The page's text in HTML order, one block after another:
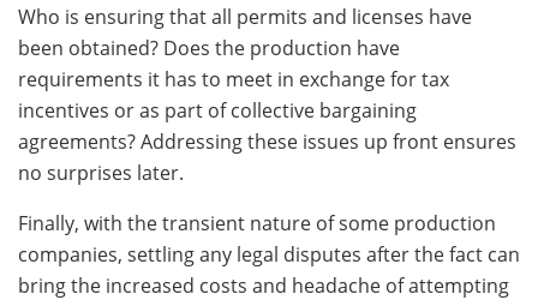
Who is ensuring that all permits and licenses have
been obtained? Does the production have
requirements it has to meet in exchange for tax
incentives or as part of collective bargaining
agreements? Addressing these issues up front ensures
no surprises later.
Finally, with the transient nature of some production
companies, settling any legal disputes after the fact can
bring the increased costs and headache of attempting